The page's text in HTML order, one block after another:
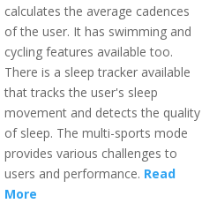
calculates the average cadences
of the user. It has swimming and
cycling features available too.
There is a sleep tracker available
that tracks the user's sleep
movement and detects the quality
of sleep. The multi-sports mode
provides various challenges to
users and performance. Read
More